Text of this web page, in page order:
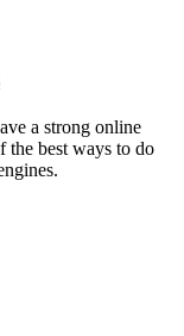
a strong online
the best ways to do